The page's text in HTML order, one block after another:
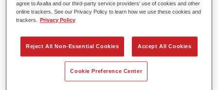
Product Features
orientation.
Promotes short process times.
Enables easy and reliable blending in.
Provides very good coverage.
agree to Axalta and our third-party service providers’ use of cookies and other
online trackers. See our Privacy Policy to learn how we use these cookies and
trackers.
Privacy Policy
Reject All Non-Essential Cookies Accept All Cookies
Cookie Preference Center